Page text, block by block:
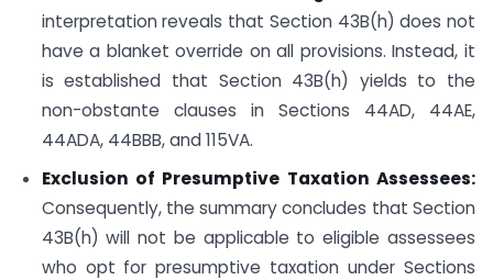
interpretation reveals that Section 43B(h) does not
have a blanket override on all provisions. Instead, it
is established that Section 43B(h) yields to the
non-obstante clauses in Sections 44AD, 44AE,
44ADA, 44BBB, and 115VA.
Exclusion of Presumptive Taxation Assessees:
Consequently, the summary concludes that Section
43B(h) will not be applicable to eligible assessees
who opt for presumptive taxation under Sections